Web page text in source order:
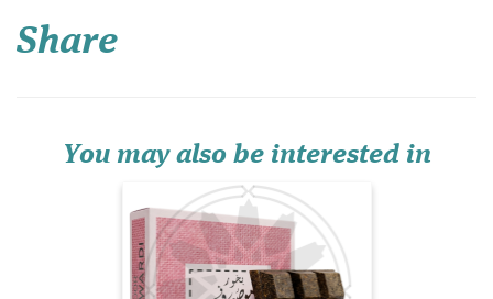
Share
You may also be interested in
rose, adding eleg...